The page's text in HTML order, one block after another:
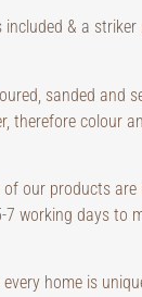
& a
sanded and
therefore colour
of our products
7 working days to
home is